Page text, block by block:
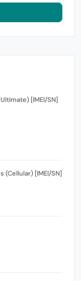
[IMEI/SN]
(Cellular) [IMEI/SN]